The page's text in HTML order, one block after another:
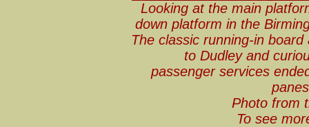
Looking at the main
down platform in the
The classic running-in
to Dudley and
passenger services
Photo from
To see